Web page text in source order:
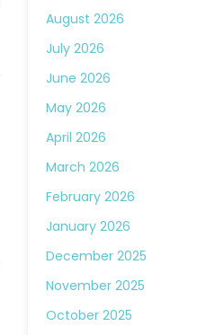
August 2026
July 2026
June 2026
May 2026
April 2026
March 2026
February 2026
January 2026
December 2025
November 2025
October 2025